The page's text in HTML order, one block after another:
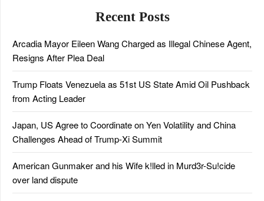
Recent Posts
Arcadia Mayor Eileen Wang Charged as Illegal Chinese Agent,
Resigns After Plea Deal
Trump Floats Venezuela as 51st US State Amid Oil Pushback
from Acting Leader
Japan, US Agree to Coordinate on Yen Volatility and China
Challenges Ahead of Trump-Xi Summit
American Gunmaker and his Wife k!lled in Murd3r-Su!cide
over land dispute